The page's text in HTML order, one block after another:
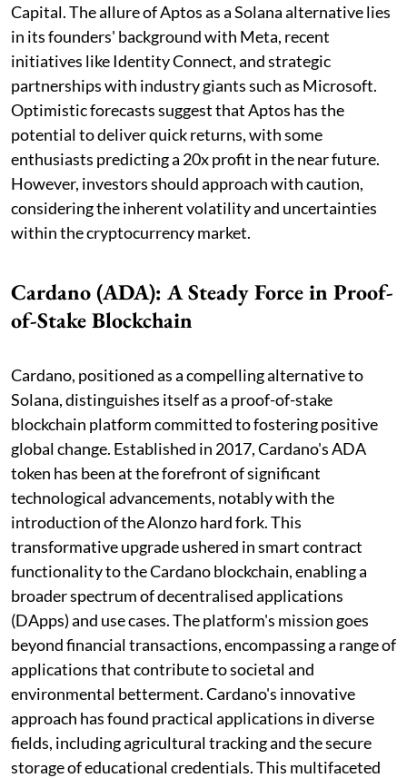
Capital. The allure of Aptos as a Solana alternative lies
in its founders' background with Meta, recent
initiatives like Identity Connect, and strategic
partnerships with industry giants such as Microsoft.
Optimistic forecasts suggest that Aptos has the
potential to deliver quick returns, with some
enthusiasts predicting a 20x profit in the near future.
However, investors should approach with caution,
considering the inherent volatility and uncertainties
within the cryptocurrency market.
Cardano (ADA): A Steady Force in Proof-
of-Stake Blockchain
Cardano, positioned as a compelling alternative to
Solana, distinguishes itself as a proof-of-stake
blockchain platform committed to fostering positive
global change. Established in 2017, Cardano's ADA
token has been at the forefront of significant
technological advancements, notably with the
introduction of the Alonzo hard fork. This
transformative upgrade ushered in smart contract
functionality to the Cardano blockchain, enabling a
broader spectrum of decentralised applications
(DApps) and use cases. The platform's mission goes
beyond financial transactions, encompassing a range of
applications that contribute to societal and
environmental betterment. Cardano's innovative
approach has found practical applications in diverse
fields, including agricultural tracking and the secure
storage of educational credentials. This multifaceted